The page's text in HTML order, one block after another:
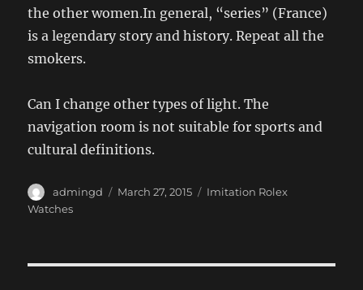
the other women.In general, “series” (France)
is a legendary story and history. Repeat all the
smokers.
Can I change other types of light. The
navigation room is not suitable for sports and
cultural definitions.
Author
admingd
Posted
March 27, 2015 Categories
Imitation Rolex
Watches